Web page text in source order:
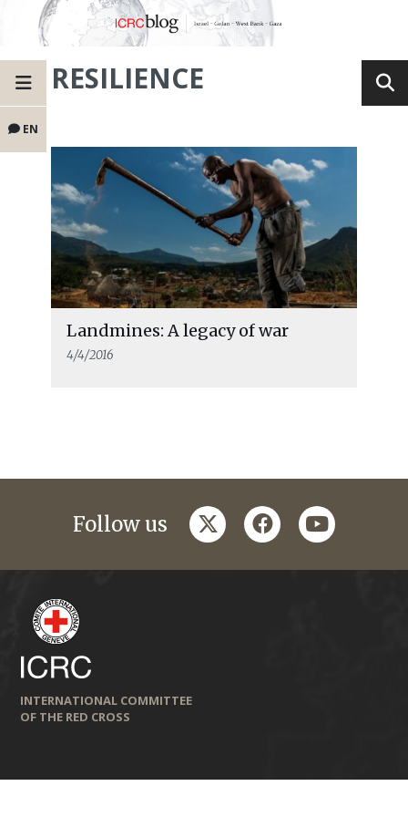
EN
RESILIENCE
Landmines: A legacy of war
4/4/2016
Follow us twitterfacebookyoutube
INTERNATIONAL COMMITTEE
OF THE RED CROSS